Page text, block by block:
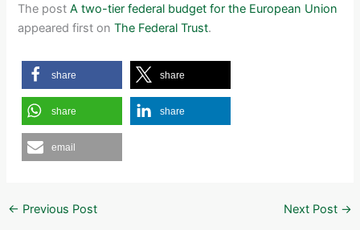
The postA two-tier federal budget for the European Union
appeared first onThe Federal Trust.
share share
share share
email
← Previous Post Next Post →